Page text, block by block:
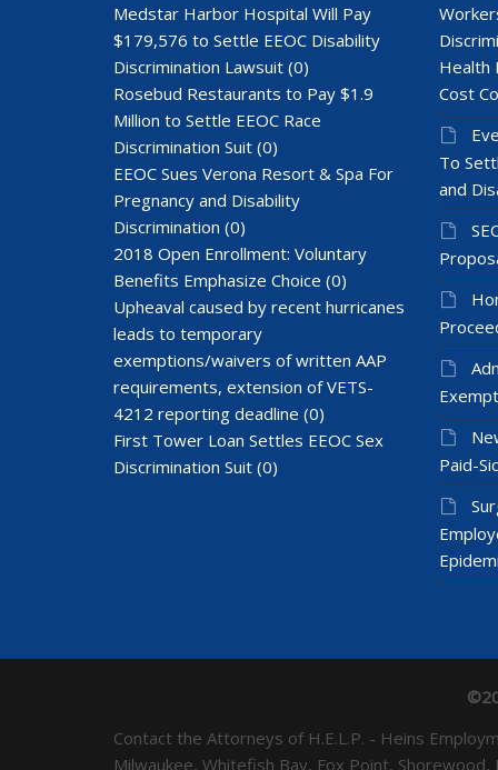
Medstar Harbor Hospital Will Pay
$179,576 to Settle EEOC Disability
Discrimination Lawsuit (0)
Rosebud Restaurants to Pay $1.9
Million to Settle EEOC Race
Discrimination Suit (0)
EEOC Sues Verona Resort & Spa For
Pregnancy and Disability
Discrimination (0)
2018 Open Enrollment: Voluntary
Benefits Emphasize Choice (0)
Upheaval caused by recent hurricanes
leads to temporary
exemptions/waivers of written AAP
requirements, extension of VETS-
4212 reporting deadline (0)
First Tower Loan Settles EEOC Sex
Discrimination Suit (0)
Health
Cost
To
and
Paid-
Contact the Attorneys of H.E.L.P. - Heins
Milwaukee, Whitefish Bay, Fox Point,